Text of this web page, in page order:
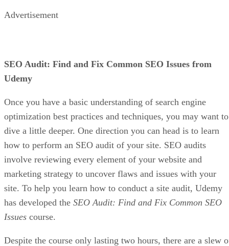
Advertisement
SEO Audit: Find and Fix Common SEO Issues from
Udemy
Once you have a basic understanding of search engine
optimization best practices and techniques, you may want to
dive a little deeper. One direction you can head is to learn
how to perform an SEO audit of your site. SEO audits
involve reviewing every element of your website and
marketing strategy to uncover flaws and issues with your
site. To help you learn how to conduct a site audit, Udemy
has developed the SEO Audit: Find and Fix Common SEO
Issues course.
Despite the course only lasting two hours, there are a slew